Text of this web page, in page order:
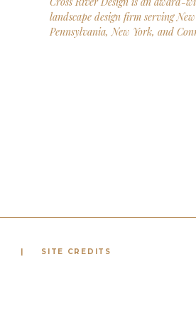
landscape design firm serving
Pennsylvania, New York, and
| SITE CREDITS